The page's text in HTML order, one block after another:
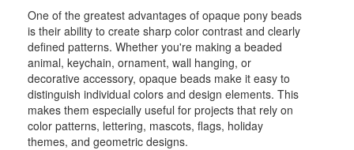
One of the greatest advantages of opaque pony beads
is their ability to create sharp color contrast and clearly
defined patterns. Whether you're making a beaded
animal, keychain, ornament, wall hanging, or
decorative accessory, opaque beads make it easy to
distinguish individual colors and design elements. This
makes them especially useful for projects that rely on
color patterns, lettering, mascots, flags, holiday
themes, and geometric designs.